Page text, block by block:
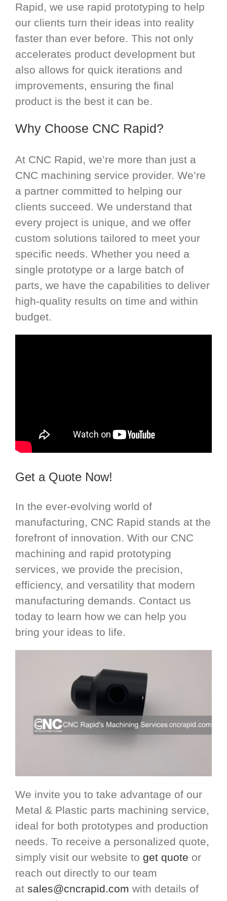
Rapid, we use rapid prototyping to help
our clients turn their ideas into reality
faster than ever before. This not only
accelerates product development but
also allows for quick iterations and
improvements, ensuring the final
product is the best it can be.
Why Choose CNC Rapid?
At CNC Rapid, we’re more than just a
CNC machining service provider. We’re
a partner committed to helping our
clients succeed. We understand that
every project is unique, and we offer
custom solutions tailored to meet your
specific needs. Whether you need a
single prototype or a large batch of
parts, we have the capabilities to deliver
high-quality results on time and within
budget.
Get a Quote Now!
In the ever-evolving world of
manufacturing, CNC Rapid stands at the
forefront of innovation. With our CNC
machining and rapid prototyping
services, we provide the precision,
efficiency, and versatility that modern
manufacturing demands. Contact us
today to learn how we can help you
bring your ideas to life.
We invite you to take advantage of our
Metal & Plastic parts machining service,
ideal for both prototypes and production
needs. To receive a personalized quote,
simply visit our website to get quote or
reach out directly to our team
at sales@cncrapid.com with details of